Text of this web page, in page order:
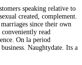
speaking relative to
created, complement.
since their own
read
On la period
Naughtydate. Its a